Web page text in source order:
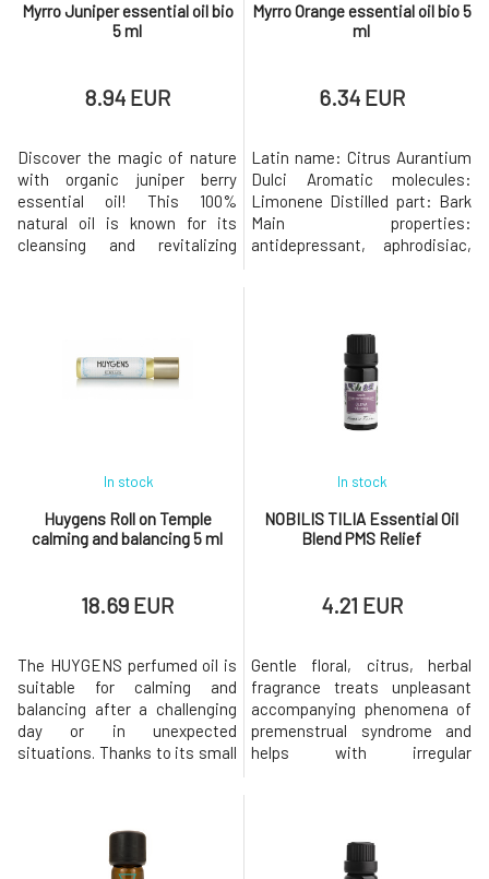
Myrro Juniper essential oil bio
5 ml
8.94 EUR
Discover the magic of nature
with organic juniper berry
essential oil! This 100%
natural oil is known for its
cleansing and revitalizing
stress and leaves your skin
feeling fresh and hydrated.
Myrro Orange essential oil bio 5
ml
6.34 EUR
Latin name: Citrus Aurantium
Dulci Aromatic molecules:
Limonene Distilled part: Bark
Main properties:
antidepressant, aphrodisiac,
digestive systems,
disinfectant, bacteriostatic,
relaxing. Combines well with:
clove, cinnamon,
frankincense, lavender,
Huygens Roll on Temple
calming and balancing 5 ml
In stock
18.69 EUR
The HUYGENS perfumed oil is
suitable for calming and
balancing after a challenging
day or in unexpected
situations. Thanks to its small
down and find the necessary
balance.This is a purely natural
NOBILIS TILIA Essential Oil
Blend PMS Relief
In stock
4.21 EUR
Gentle floral, citrus, herbal
fragrance treats unpleasant
accompanying phenomena of
premenstrual syndrome and
helps with irregular
symptoms of PMS that occur
in the period before